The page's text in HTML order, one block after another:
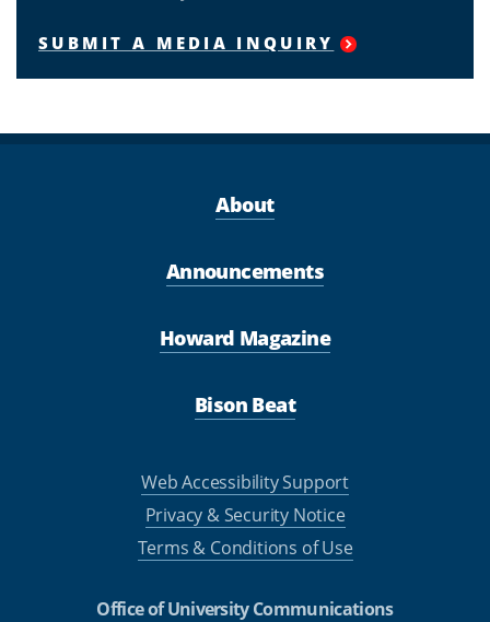
SUBMIT A MEDIA INQUIRY
About
Announcements
Howard Magazine
Bison Beat
Web Accessibility Support
Privacy & Security Notice
Terms & Conditions of Use
Office of University Communications